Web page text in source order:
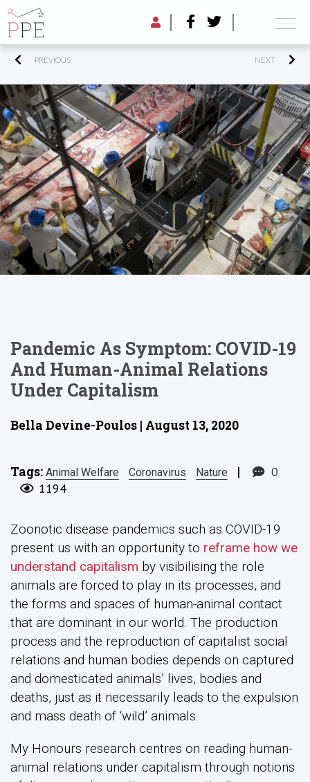
PREVIOUS NEXT
Pandemic As Symptom: COVID-19
And Human-Animal Relations
Under Capitalism
Bella Devine-Poulos | August 13, 2020
Tags: Animal Welfare Coronavirus Nature |
0
1194
Zoonotic disease pandemics such as COVID-19
present us with an opportunity to reframe how we
understand capitalism by visibilising the role
animals are forced to play in its processes, and
the forms and spaces of human-animal contact
that are dominant in our world. The production
process and the reproduction of capitalist social
relations and human bodies depends on captured
and domesticated animals’ lives, bodies and
deaths, just as it necessarily leads to the expulsion
and mass death of ‘wild’ animals.
My Honours research centres on reading human-
animal relations under capitalism through notions